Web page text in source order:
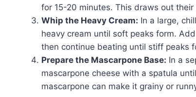
for 15-20 minutes. This draws out their
Whip the Heavy Cream: In a large,
heavy cream until soft peaks form.
then continue beating until stiff peaks
Prepare the Mascarpone Base: In a
mascarpone cheese with a spatula
mascarpone can make it grainy or